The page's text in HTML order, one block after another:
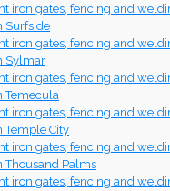
iron gates, fencing and
Surfside
iron gates, fencing and
Sylmar
iron gates, fencing and
Temecula
iron gates, fencing and
Temple City
iron gates, fencing and
Thousand Palms
iron gates, fencing and